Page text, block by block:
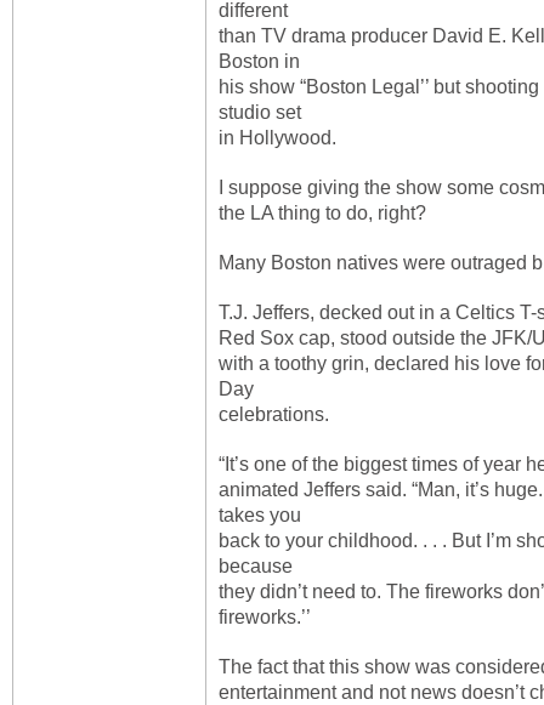
different
than TV drama producer David E.
Boston in
his show “Boston Legal’’ but
studio set
in Hollywood.
I suppose giving the show some
the LA thing to do, right?
Many Boston natives were outraged
T.J. Jeffers, decked out in a Celtics T-
Red Sox cap, stood outside the JFK/
with a toothy grin, declared his love
Day
celebrations.
“It’s one of the biggest times of year
animated Jeffers said. “Man, it’s
takes you
back to your childhood. . . . But I’m
because
they didn’t need to. The fireworks
fireworks.’’
The fact that this show was
entertainment and not news doesn’t